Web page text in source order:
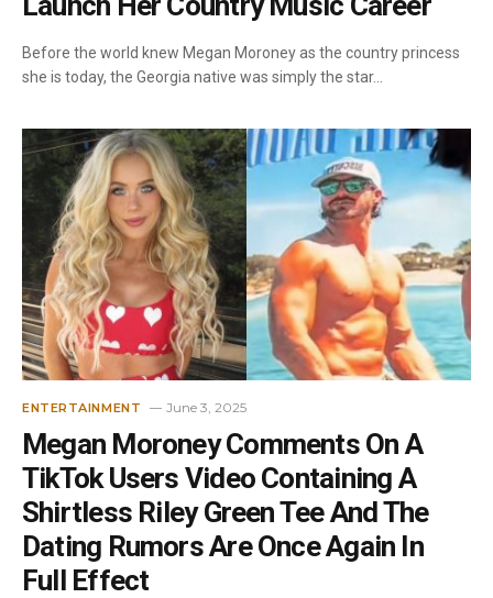
Before the world knew Megan Moroney as the country princess
she is today, the Georgia native was simply the star…
ENTERTAINMENT June 3, 2025
Megan Moroney Comments On A
TikTok Users Video Containing A
Shirtless Riley Green Tee And The
Dating Rumors Are Once Again In
Full Effect